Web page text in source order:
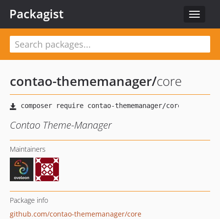
Toggle
Packagist
contao-thememanager/core
Contao Theme-Manager
Maintainers
Package info
github.com/contao-thememanager/core